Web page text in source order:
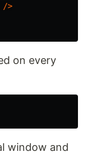
/>
on every
window and